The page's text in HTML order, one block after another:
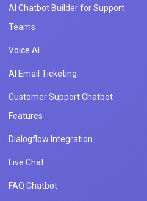
AI Chatbot Builder for Support
Teams
Voice AI
AI Email Ticketing
Customer Support Chatbot
Features
Dialogflow Integration
Live Chat
FAQ Chatbot